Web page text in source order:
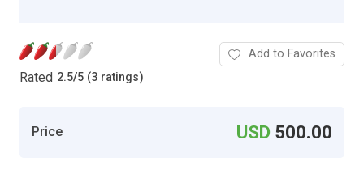
Rated 2.5/5 (3 ratings)
Add to Favorites
Price USD 500.00